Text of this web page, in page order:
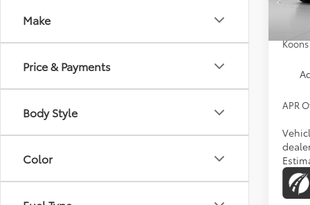
Make
Price & Payments
Body Style
Color
APR